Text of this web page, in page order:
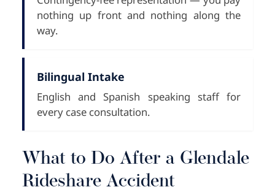
nothing up front and nothing along the
way.
Bilingual Intake
English and Spanish speaking staff for
every case consultation.
What to Do After a Glendale
Rideshare Accident